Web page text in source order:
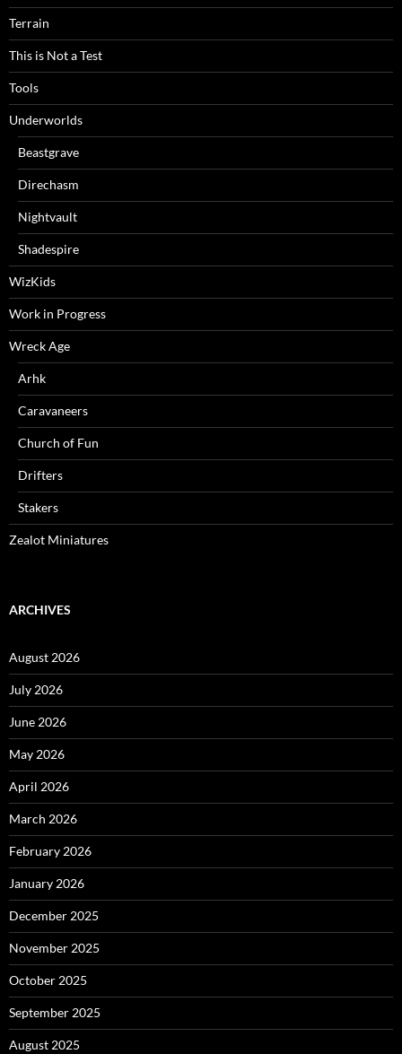
Terrain
This is Not a Test
Tools
Underworlds
Beastgrave
Direchasm
Nightvault
Shadespire
WizKids
Work in Progress
Wreck Age
Arhk
Caravaneers
Church of Fun
Drifters
Stakers
Zealot Miniatures
ARCHIVES
August 2026
July 2026
June 2026
May 2026
April 2026
March 2026
February 2026
January 2026
December 2025
November 2025
October 2025
September 2025
August 2025